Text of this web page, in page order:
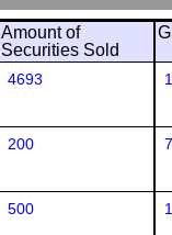
Amount of
Securities Sold
4693
200
500